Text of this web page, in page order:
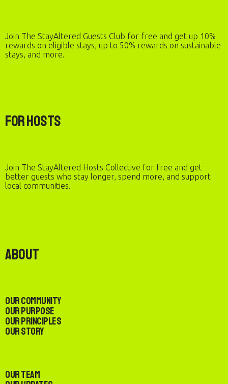
Join The StayAltered Guests Club for free and get up 10%
rewards on eligible stays, up to 50% rewards on sustainable
stays, and more.
For Hosts
Join The StayAltered Hosts Collective for free and get
better guests who stay longer, spend more, and support
local communities.
About
Our Community
Our Purpose
Our Principles
Our Story
Our Team